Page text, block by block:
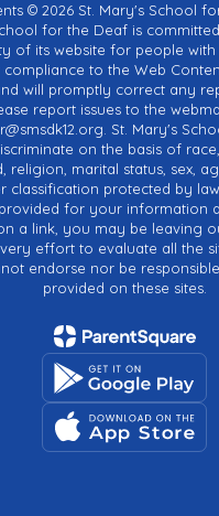
© 2026 St. Mary's School
for the Deaf is
of its website for people with
to the Web
will promptly correct any
report issues to the
St. Mary's
on the basis of
religion, marital status, sex,
classification protected by
for your information
a link, you may be leaving
effort to evaluate all the
endorse nor be
provided on these sites.